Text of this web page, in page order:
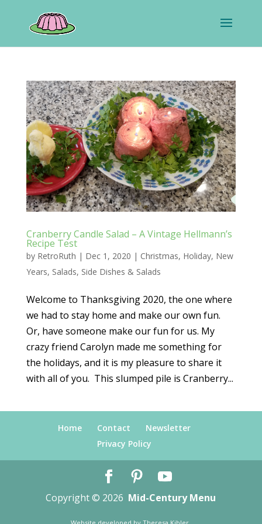
Cranberry Candle Salad – A Vintage Hellmann’s
Recipe Test
by RetroRuth | Dec 1, 2020 | Christmas, Holiday, New
Years, Salads, Side Dishes & Salads
Welcome to Thanksgiving 2020, the one where
we had to stay home and make our own fun.
Or, have someone make our fun for us. My
crazy friend Carolyn made me something for
the holidays, and it is my pleasure to share it
with all of you. This slumped pile is Cranberry...
Home Contact
Newsletter
Privacy Policy
Copyright © 2026 Mid-Century Menu